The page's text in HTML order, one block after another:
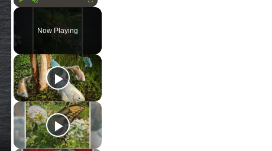
Fullscreen
Now Playing